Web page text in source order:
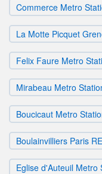
Commerce Metro
La Motte Picquet
Felix Faure Metro
Mirabeau Metro
Boucicaut Metro
Boulainvilliers Paris
Eglise d'Auteuil Metro